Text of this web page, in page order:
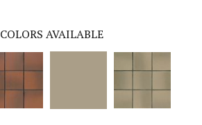
COLORS AVAILABLE